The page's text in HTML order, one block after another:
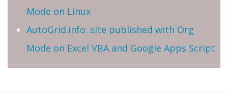
Mode on Linux
AutoGrid.info: site published with Org
Mode on Excel VBA and Google Apps Script